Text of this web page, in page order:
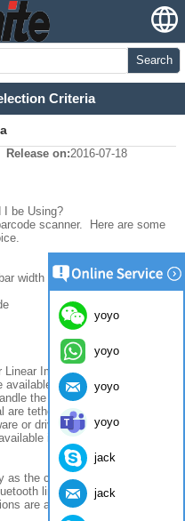
Search
Criteria
Release on:2016-07-18
I be Using?
scanner. Here are some
width or element in the code
Imager scanners. These
as hi-density, standard
the range of code sizes and
tethered by a cable to a
or drivers as they emulate a
including USB, RS232
the cable is replaced by a
link good to about 10
are available.
yoyo
yoyo
yoyo
yoyo
jack
jack